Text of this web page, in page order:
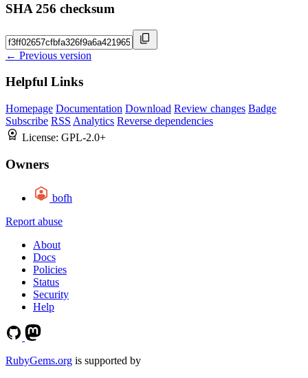
SHA 256 checksum
← Previous version
Helpful Links
Homepage Documentation Download Review changes Badge
Subscribe RSS Analytics Reverse dependencies
License: GPL-2.0+
Owners
bofh
Report abuse
About
Docs
Policies
Status
Security
Help
RubyGems.org is supported by